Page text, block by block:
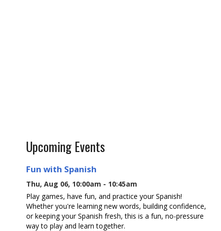
Upcoming Events
Fun with Spanish
Thu, Aug 06, 10:00am - 10:45am
Play games, have fun, and practice your Spanish!
Whether you're learning new words, building confidence,
or keeping your Spanish fresh, this is a fun, no-pressure
way to play and learn together.